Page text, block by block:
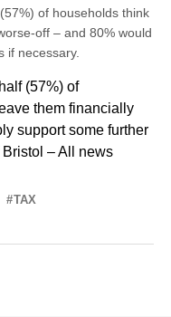
of households think
off – and 80% would
if necessary.
(57%) of
them financially
support some further
– All news
TAX